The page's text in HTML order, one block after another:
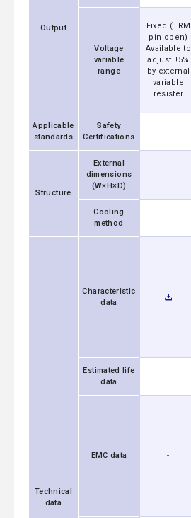
Output
Voltage
variable
range
Fixed (TRM
pin open)
Available to
adjust ±5%
by external
variable
resister
Applicable
standards
Safety
Certifications
Structure
External
dimensions
(W×H×D)
Cooling
method
Technical
data
Characteristic
data
Estimated life
data
-
EMC data -